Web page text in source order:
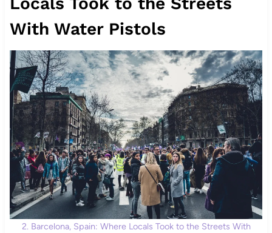
With Water Pistols
2. Barcelona, Spain: Where Locals Took to the Streets With